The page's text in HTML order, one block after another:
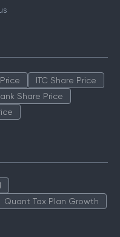
ITC Share Price
Share Price
Quant Tax Plan Growth